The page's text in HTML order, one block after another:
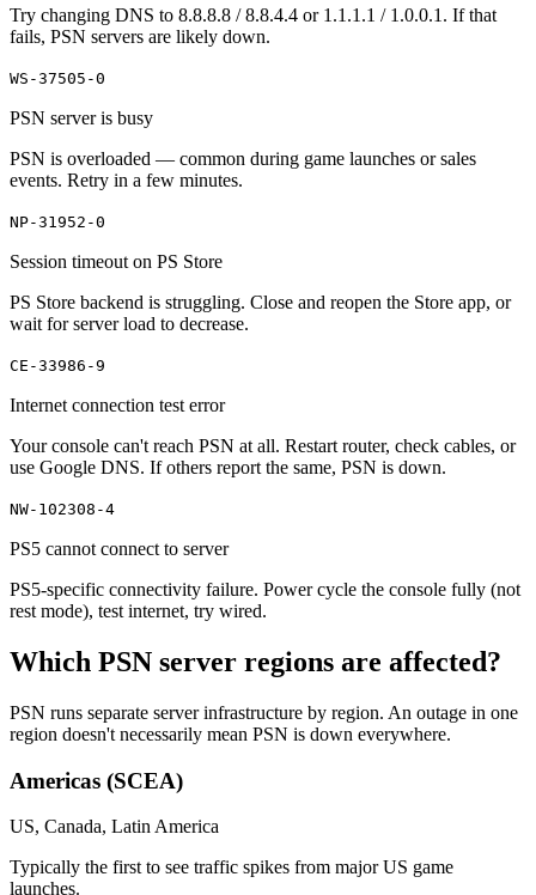
Try changing DNS to 8.8.8.8 / 8.8.4.4 or 1.1.1.1 / 1.0.0.1. If that
fails, PSN servers are likely down.
WS-37505-0
PSN server is busy
PSN is overloaded — common during game launches or sales
events. Retry in a few minutes.
NP-31952-0
Session timeout on PS Store
PS Store backend is struggling. Close and reopen the Store app, or
wait for server load to decrease.
CE-33986-9
Internet connection test error
Your console can't reach PSN at all. Restart router, check cables, or
use Google DNS. If others report the same, PSN is down.
NW-102308-4
PS5 cannot connect to server
PS5-specific connectivity failure. Power cycle the console fully (not
rest mode), test internet, try wired.
Which PSN server regions are affected?
PSN runs separate server infrastructure by region. An outage in one
region doesn't necessarily mean PSN is down everywhere.
Americas (SCEA)
US, Canada, Latin America
Typically the first to see traffic spikes from major US game
launches.